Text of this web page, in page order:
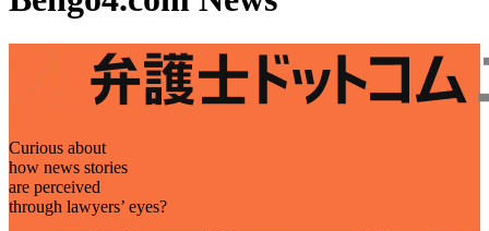
Curious about
how news stories
are perceived
through lawyers’ eyes?